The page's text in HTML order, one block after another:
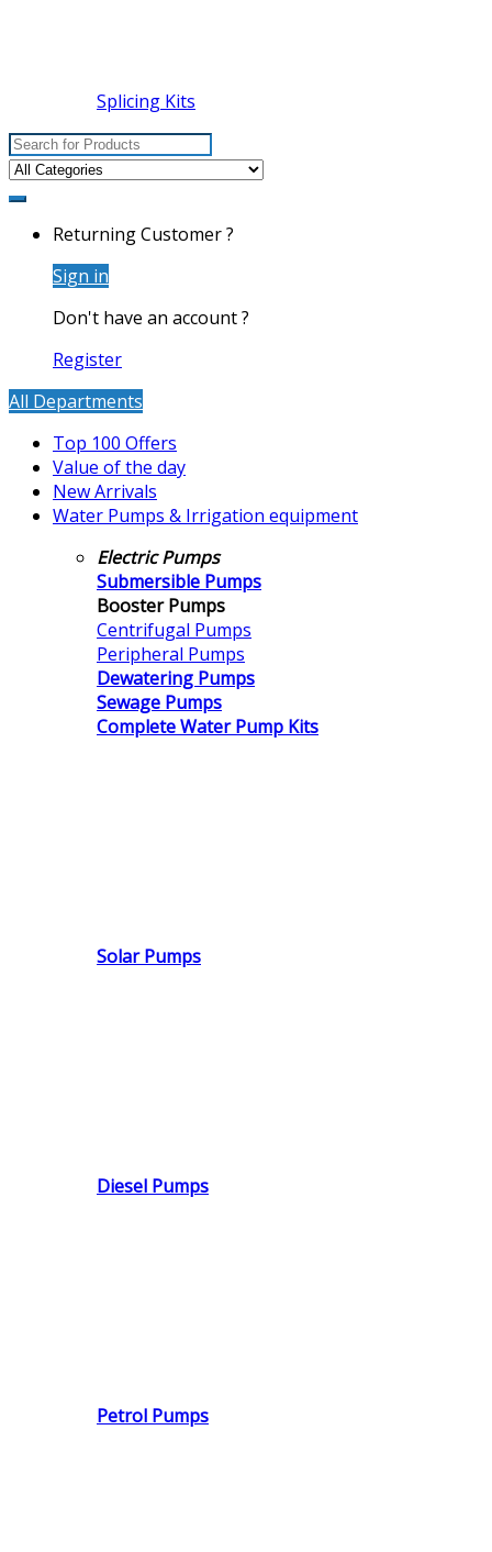
Splicing Kits
Search
for:
Returning Customer ?
Sign in
Don't have an account ?
Register
All Departments
Top 100 Offers
Value of the day
New Arrivals
Water Pumps & Irrigation equipment
Electric Pumps
Submersible Pumps
Booster Pumps
Centrifugal Pumps
Peripheral Pumps
Dewatering Pumps
Sewage Pumps
Complete Water Pump Kits
Solar Pumps
Diesel Pumps
Petrol Pumps